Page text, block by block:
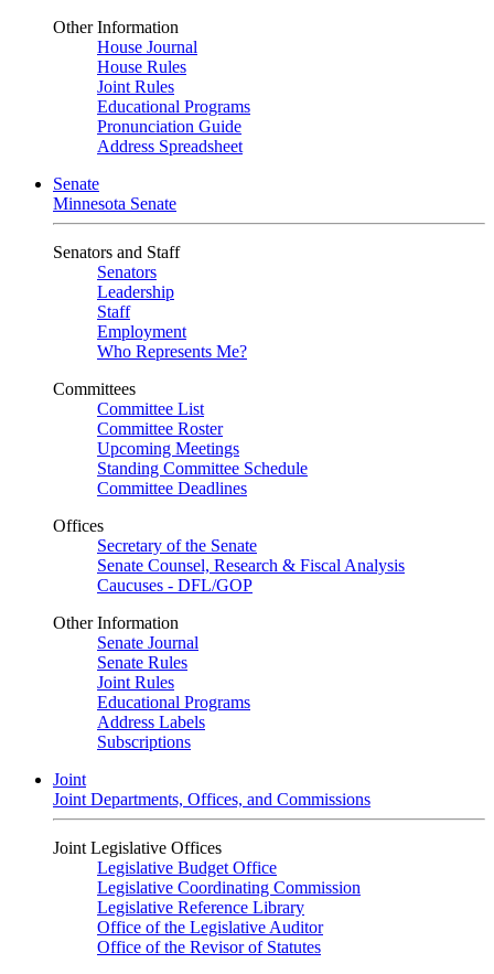
Other Information
House Journal
House Rules
Joint Rules
Educational Programs
Pronunciation Guide
Address Spreadsheet
Senate
Minnesota Senate
Senators and Staff
Senators
Leadership
Staff
Employment
Who Represents Me?
Committees
Committee List
Committee Roster
Upcoming Meetings
Standing Committee Schedule
Committee Deadlines
Offices
Secretary of the Senate
Senate Counsel, Research & Fiscal Analysis
Caucuses - DFL/GOP
Other Information
Senate Journal
Senate Rules
Joint Rules
Educational Programs
Address Labels
Subscriptions
Joint
Joint Departments, Offices, and Commissions
Joint Legislative Offices
Legislative Budget Office
Legislative Coordinating Commission
Legislative Reference Library
Office of the Legislative Auditor
Office of the Revisor of Statutes